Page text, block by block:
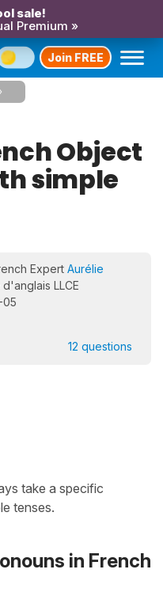
sale!
Premium »
Join FREE
Object
simple
Expert Aurélie
LLCE
05
12 questions
take a specific
tenses.
in French